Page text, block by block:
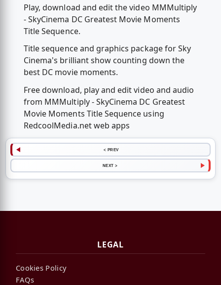
Play, download and edit the video MMMultiply
- SkyCinema DC Greatest Movie Moments
Title Sequence.
Title sequence and graphics package for Sky
Cinema's brilliant show counting down the
best DC movie moments.
Free download, play and edit video and audio
from MMMultiply - SkyCinema DC Greatest
Movie Moments Title Sequence using
RedcoolMedia.net web apps
< PREV
NEXT >
LEGAL
Cookies Policy
FAQs